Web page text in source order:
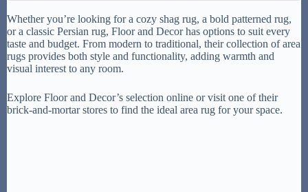
Whether you’re looking for a cozy shag rug, a bold patterned rug,
or a classic Persian rug, Floor and Decor has options to suit every
taste and budget. From modern to traditional, their collection of area
rugs provides both style and functionality, adding warmth and
visual interest to any room.
Explore Floor and Decor’s selection online or visit one of their
brick-and-mortar stores to find the ideal area rug for your space.